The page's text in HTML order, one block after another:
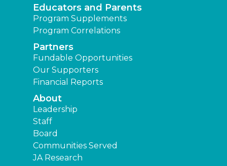
Educators and Parents
Program Supplements
Program Correlations
Partners
Fundable Opportunities
Our Supporters
Financial Reports
About
Leadership
Staff
Board
Communities Served
JA Research